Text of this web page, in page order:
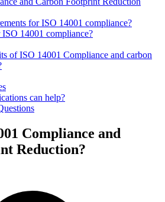
for ISO 14001 compliance?
14001 compliance?
of ISO 14001 Compliance and carbon
can help?
Compliance and
Reduction?